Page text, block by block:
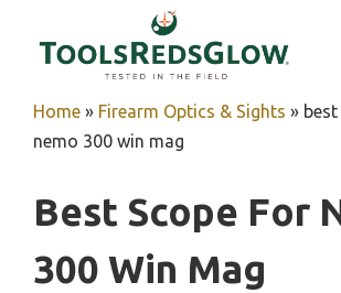
Home » Firearm Optics & Sights »
nemo 300 win mag
Best Scope For
300 Win Mag